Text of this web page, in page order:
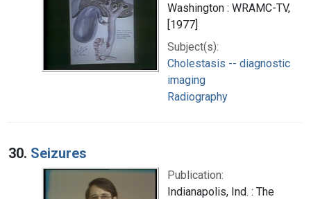
Washington : WRAMC-TV,
[1977]
Subject(s):
Cholestasis -- diagnostic
imaging
Radiography
30. Seizures
Publication:
Indianapolis, Ind. : The